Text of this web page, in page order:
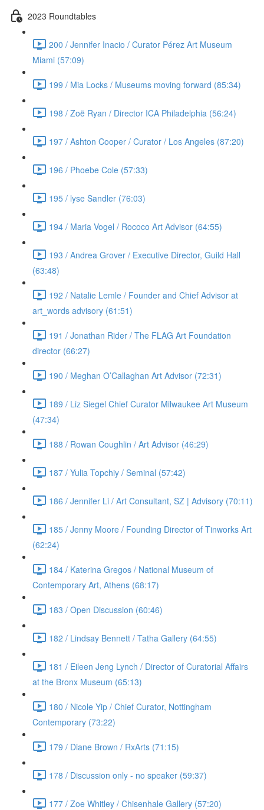
2023 Roundtables
200 / Jennifer Inacio / Curator Pérez Art Museum
Miami (57:09)
199 / Mia Locks / Museums moving forward (85:34)
198 / Zoë Ryan / Director ICA Philadelphia (56:24)
197 / Ashton Cooper / Curator / Los Angeles (87:20)
196 / Phoebe Cole (57:33)
195 / lyse Sandler (76:03)
194 / Maria Vogel / Rococo Art Advisor (64:55)
193 / Andrea Grover / Executive Director, Guild Hall
(63:48)
192 / Natalie Lemle / Founder and Chief Advisor at
art_words advisory (61:51)
191 / Jonathan Rider / The FLAG Art Foundation
director (66:27)
190 / Meghan O’Callaghan Art Advisor (72:31)
189 / Liz Siegel Chief Curator Milwaukee Art Museum
(47:34)
188 / Rowan Coughlin / Art Advisor (46:29)
187 / Yulia Topchiy / Seminal (57:42)
186 / Jennifer Li / Art Consultant, SZ | Advisory (70:11)
185 / Jenny Moore / Founding Director of Tinworks Art
(62:24)
184 / Katerina Gregos / National Museum of
Contemporary Art, Athens (68:17)
183 / Open Discussion (60:46)
182 / Lindsay Bennett / Tatha Gallery (64:55)
181 / Eileen Jeng Lynch / Director of Curatorial Affairs
at the Bronx Museum (65:13)
180 / Nicole Yip / Chief Curator, Nottingham
Contemporary (73:22)
179 / Diane Brown / RxArts (71:15)
178 / Discussion only - no speaker (59:37)
177 / Zoe Whitley / Chisenhale Gallery (57:20)